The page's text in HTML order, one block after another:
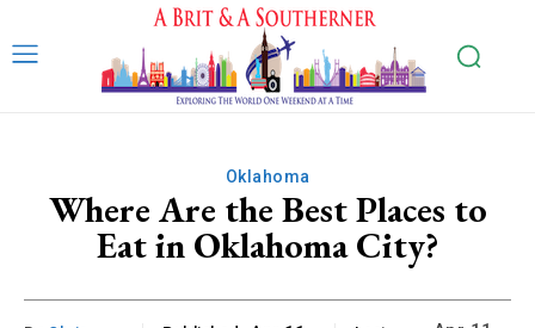
Oklahoma
Where Are the Best Places to
Eat in Oklahoma City?